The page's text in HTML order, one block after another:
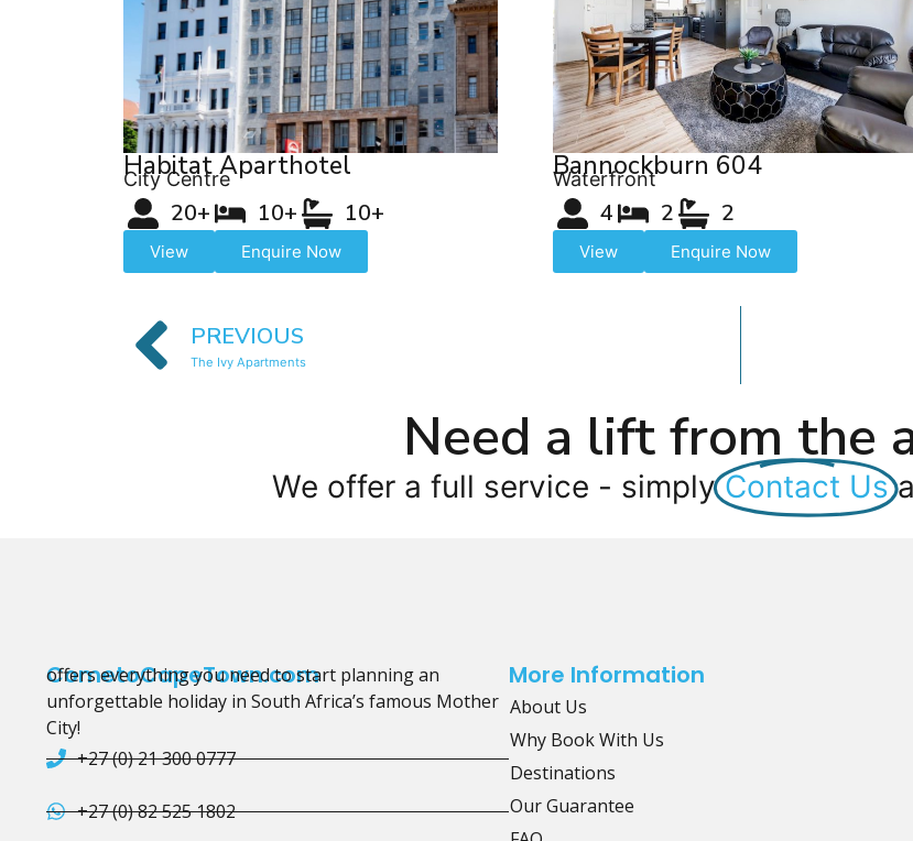
Habitat Aparthotel
City Centre
20+ 10+ 10+
View Enquire Now
Bannockburn 604
Waterfront
4 2 2
View Enquire Now
PREVIOUS
The Ivy Apartments
Need a lift from the
We offer a full service - simply Contact Us
CometoCapeTown.com
offers everything you need to start planning an
unforgettable holiday in South Africa’s famous Mother
City!
+27 (0) 21 300 0777
+27 (0) 82 525 1802
More Information
About Us
Why Book With Us
Destinations
Our Guarantee